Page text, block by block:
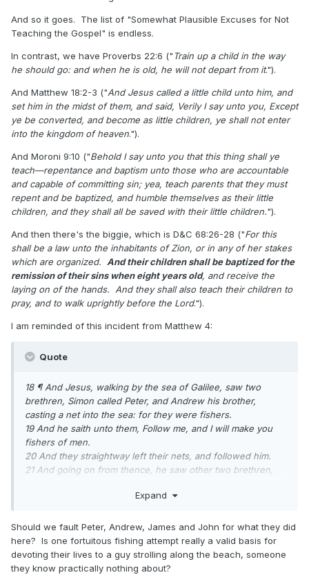
And so it goes. The list of "Somewhat Plausible Excuses for Not
Teaching the Gospel" is endless.
In contrast, we have Proverbs 22:6 ("Train up a child in the way
he should go: and when he is old, he will not depart from it.").
And Matthew 18:2-3 ("And Jesus called a little child unto him, and
set him in the midst of them, and said, Verily I say unto you, Except
ye be converted, and become as little children, ye shall not enter
into the kingdom of heaven.").
And Moroni 9:10 ("Behold I say unto you that this thing shall ye
teach—repentance and baptism unto those who are accountable
and capable of committing sin; yea, teach parents that they must
repent and be baptized, and humble themselves as their little
children, and they shall all be saved with their little children.").
And then there's the biggie, which is D&C 68:26-28 ("For this
shall be a law unto the inhabitants of Zion, or in any of her stakes
which are organized. And their children shall be baptized for the
remission of their sins when eight years old, and receive the
laying on of the hands. And they shall also teach their children to
pray, and to walk uprightly before the Lord.").
I am reminded of this incident from Matthew 4:
Quote
18 ¶ And Jesus, walking by the sea of Galilee, saw two
brethren, Simon called Peter, and Andrew his brother,
casting a net into the sea: for they were fishers.
19 And he saith unto them, Follow me, and I will make you
fishers of men.
20 And they straightway left their nets, and followed him.
21 And going on from thence, he saw other two brethren,
with Zebedee their father, mending their nets; and he called
22 And they immediately left the ship and their father, and
followed him.
Expand
Should we fault Peter, Andrew, James and John for what they did
here? Is one fortuitous fishing attempt really a valid basis for
devoting their lives to a guy strolling along the beach, someone
they know practically nothing about?